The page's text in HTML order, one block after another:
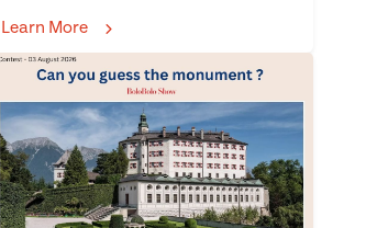
Learn More